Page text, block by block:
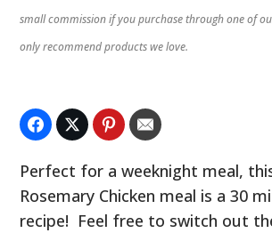
small commission if you purchase through one of
only recommend products we love.
Perfect for a weeknight meal,
Rosemary Chicken meal is a 30
recipe! Feel free to switch out